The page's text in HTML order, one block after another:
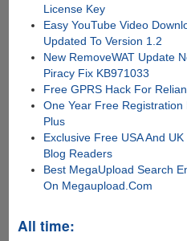
License Key
Easy YouTube Video
Updated To Version 1.2
New RemoveWAT Update
Piracy Fix KB971033
Free GPRS Hack For
One Year Free
Plus
Exclusive Free USA And
Blog Readers
Best MegaUpload Search
On Megaupload.Com
All time: